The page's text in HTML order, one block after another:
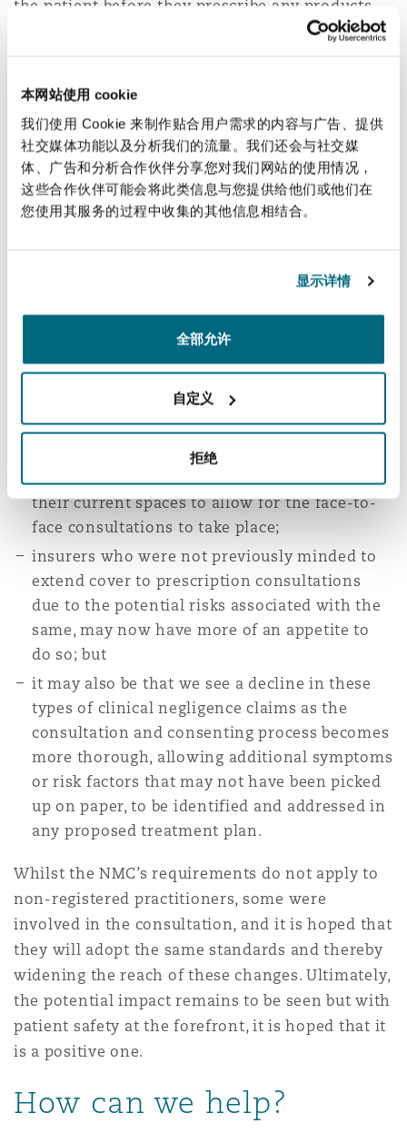
本网站使用 cookie
我们使用 Cookie 来制作贴合用户需求的内容与广告、提供
社交媒体功能以及分析我们的流量。我们还会与社交媒
体、广告和分析合作伙伴分享您对我们网站的使用情况，
这些合作伙伴可能会将此类信息与您提供给他们或他们在
您使用其服务的过程中收集的其他信息相结合。
显示详情
全部允许
自定义
拒绝
the patient before they prescribe any products
used for any elective non-surgical cosmetic
their new expectations. This applies not only to
the initial consultation, but also to any follow-
up appointments. It will also be mandatory for
any nursing or midwifery professional to refuse
to supply or administer any medicinal product if
Potential impact
The potential impact is wide reaching;
beauty clinics and studios may have to review
their protocols and potentially adjust their
practices and setups to meet these new
requirements, possibly even having to expand
their current spaces to allow for the face-to-
face consultations to take place;
insurers who were not previously minded to
extend cover to prescription consultations
due to the potential risks associated with the
same, may now have more of an appetite to
do so; but
it may also be that we see a decline in these
types of clinical negligence claims as the
consultation and consenting process becomes
more thorough, allowing additional symptoms
or risk factors that may not have been picked
up on paper, to be identified and addressed in
any proposed treatment plan.
Whilst the NMC’s requirements do not apply to
non-registered practitioners, some were
involved in the consultation, and it is hoped that
they will adopt the same standards and thereby
widening the reach of these changes. Ultimately,
the potential impact remains to be seen but with
patient safety at the forefront, it is hoped that it
is a positive one.
How can we help?